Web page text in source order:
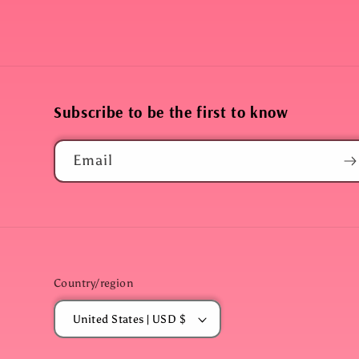
Subscribe to be the first to know
Email
Country/region
United States | USD $